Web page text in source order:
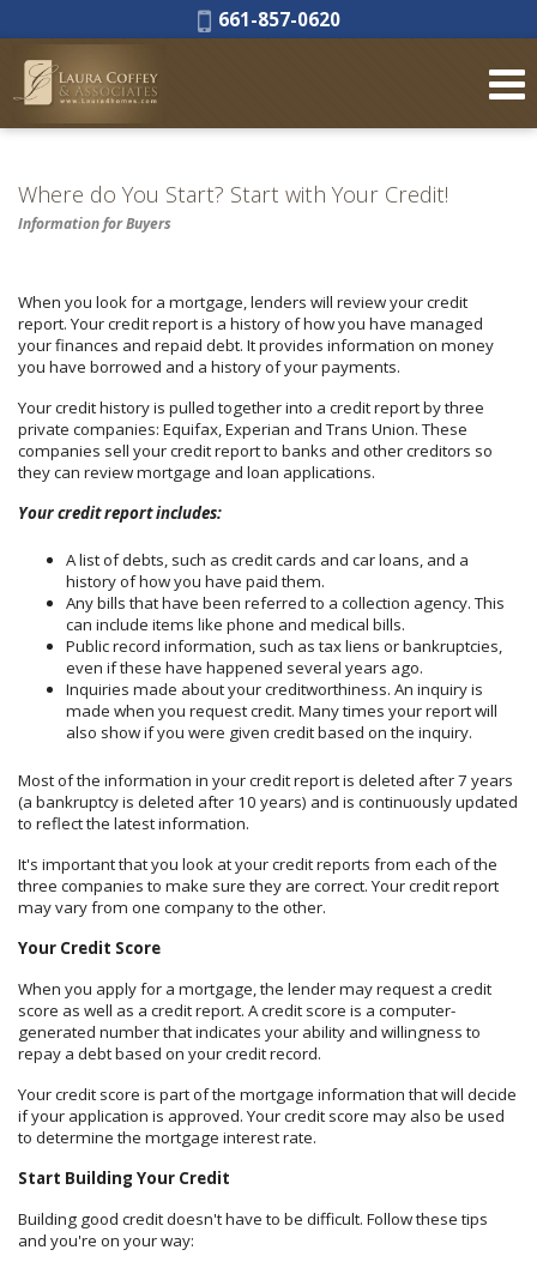
Phone:
661-857-0620
Where do You Start? Start with Your Credit!
Information for Buyers
When you look for a mortgage, lenders will review your credit
report. Your credit report is a history of how you have managed
your finances and repaid debt. It provides information on money
you have borrowed and a history of your payments.
Your credit history is pulled together into a credit report by three
private companies: Equifax, Experian and Trans Union. These
companies sell your credit report to banks and other creditors so
they can review mortgage and loan applications.
Your credit report includes:
A list of debts, such as credit cards and car loans, and a
history of how you have paid them.
Any bills that have been referred to a collection agency. This
can include items like phone and medical bills.
Public record information, such as tax liens or bankruptcies,
even if these have happened several years ago.
Inquiries made about your creditworthiness. An inquiry is
made when you request credit. Many times your report will
also show if you were given credit based on the inquiry.
Most of the information in your credit report is deleted after 7 years
(a bankruptcy is deleted after 10 years) and is continuously updated
to reflect the latest information.
It's important that you look at your credit reports from each of the
three companies to make sure they are correct. Your credit report
may vary from one company to the other.
Your Credit Score
When you apply for a mortgage, the lender may request a credit
score as well as a credit report. A credit score is a computer-
generated number that indicates your ability and willingness to
repay a debt based on your credit record.
Your credit score is part of the mortgage information that will decide
if your application is approved. Your credit score may also be used
to determine the mortgage interest rate.
Start Building Your Credit
Building good credit doesn't have to be difficult. Follow these tips
and you're on your way: